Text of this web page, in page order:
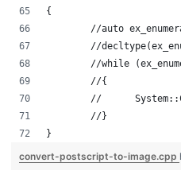
{
//auto
//
//while
	//{
//
	//}
}
convert-postscript-to-image.cpp